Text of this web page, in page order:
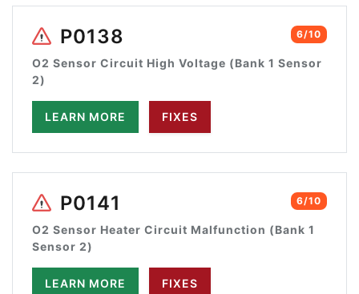
6/10
P0138
O2 Sensor Circuit High Voltage (Bank 1 Sensor
2)
LEARN MORE FIXES
6/10
P0141
O2 Sensor Heater Circuit Malfunction (Bank 1
Sensor 2)
LEARN MORE FIXES